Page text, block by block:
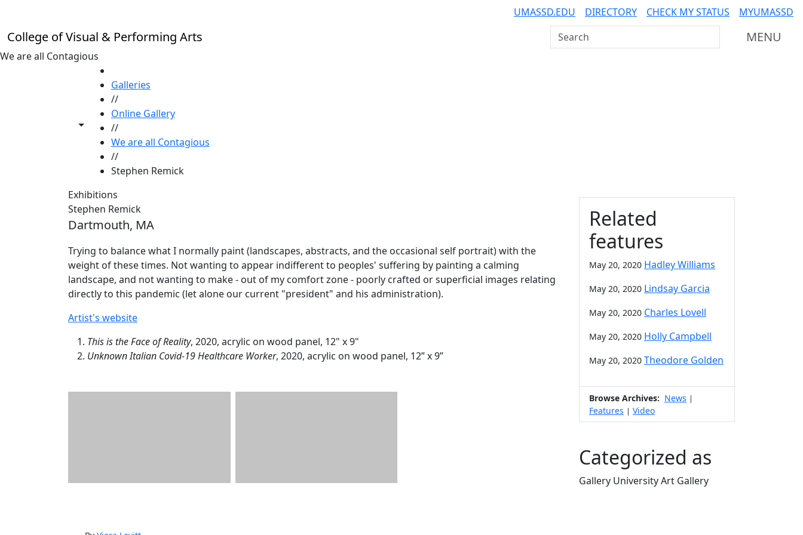
UMASSD.EDU DIRECTORY CHECK MY STATUS MYUMASSD
College of Visual & Performing Arts Search UMass Dartmouth MENU
We are all Contagious
Toggle share controls
Galleries
//
Online Gallery
//
We are all Contagious
//
Stephen Remick
Exhibitions
Stephen Remick
Dartmouth, MA
Trying to balance what I normally paint (landscapes, abstracts, and the occasional self portrait) with the
weight of these times. Not wanting to appear indifferent to peoples' suffering by painting a calming
landscape, and not wanting to make - out of my comfort zone - poorly crafted or superficial images relating
directly to this pandemic (let alone our current "president" and his administration).
Artist's website
This is the Face of Reality, 2020, acrylic on wood panel, 12" x 9"
Unknown Italian Covid-19 Healthcare Worker, 2020, acrylic on wood panel, 12” x 9”
Additional information
Related
features
May 20, 2020 Hadley Williams
May 20, 2020 Lindsay Garcia
May 20, 2020 Charles Lovell
May 20, 2020 Holly Campbell
May 20, 2020 Theodore Golden
Browse Archives: News |
Features | Video
Categorized as
Gallery University Art Gallery